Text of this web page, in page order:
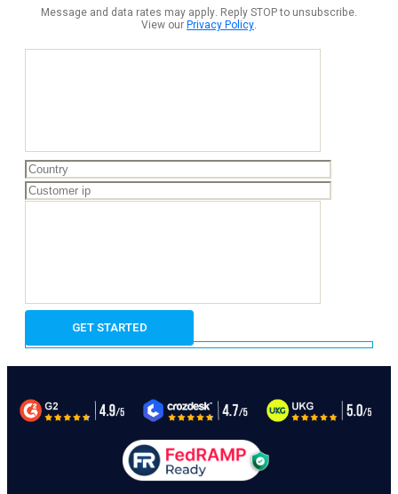
Message and data rates may apply. Reply STOP to unsubscribe.
View ourPrivacy Policy.